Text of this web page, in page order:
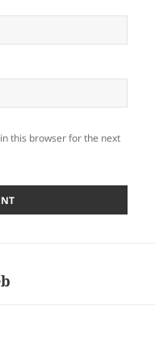
this browser for the next